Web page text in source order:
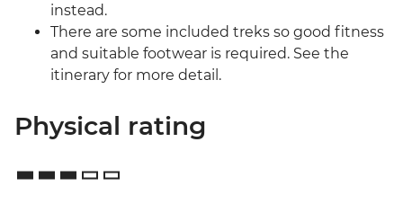
instead.
There are some included treks so good fitness
and suitable footwear is required. See the
itinerary for more detail.
Physical rating